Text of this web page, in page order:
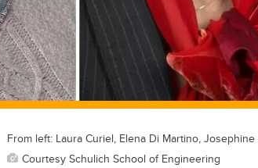
From left: Laura Curiel, Elena Di Martino,
Courtesy Schulich School of Engineering